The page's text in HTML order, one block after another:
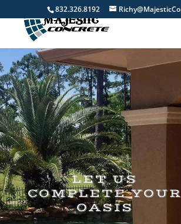
832.326.8192
LET US
COMPLETE YOUR
OASIS